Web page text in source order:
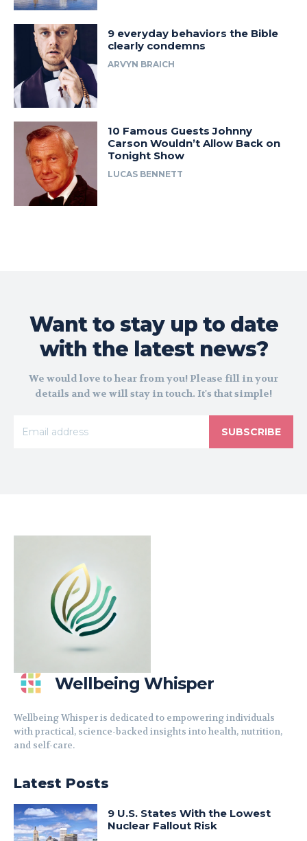
9 everyday behaviors the Bible
clearly condemns
ARVYN BRAICH
10 Famous Guests Johnny
Carson Wouldn’t Allow Back on
Tonight Show
LUCAS BENNETT
Want to stay up to date
with the latest news?
We would love to hear from you! Please fill in your
details and we will stay in touch. It's that simple!
SUBSCRIBE
Wellbeing Whisper
Wellbeing Whisper is dedicated to empowering individuals
with practical, science-backed insights into health, nutrition,
and self-care.
Latest Posts
9 U.S. States With the Lowest
Nuclear Fallout Risk